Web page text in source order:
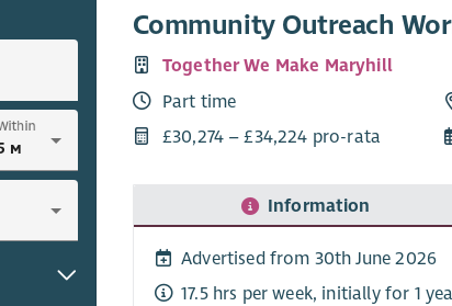
Community Outreach
Together We Make Maryhill
Part time
£30,274 – £34,224 pro-rata
Information
Advertised from 30th June 2026
17.5 hrs per week, initially for 1